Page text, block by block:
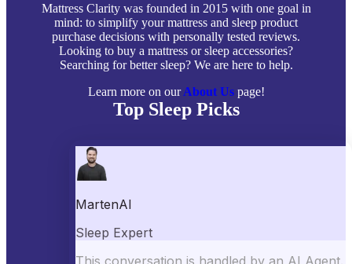
Mattress Clarity was founded in 2015 with one goal in
mind: to simplify your mattress and sleep product
purchase decisions with personally tested reviews.
Looking to buy a mattress or sleep accessories?
Searching for better sleep? We are here to help.
Learn more on ourAbout Uspage!
Top Sleep Picks
Best Mattresses of 2026
Best Mattress Protectors
Popular Reviews